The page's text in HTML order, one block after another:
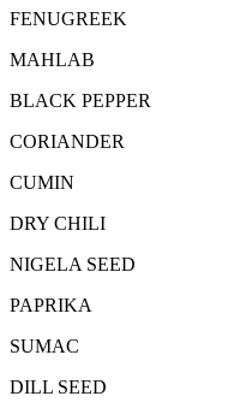
FENUGREEK
MAHLAB
BLACK PEPPER
CORIANDER
CUMIN
DRY CHILI
NIGELA SEED
PAPRIKA
SUMAC
DILL SEED